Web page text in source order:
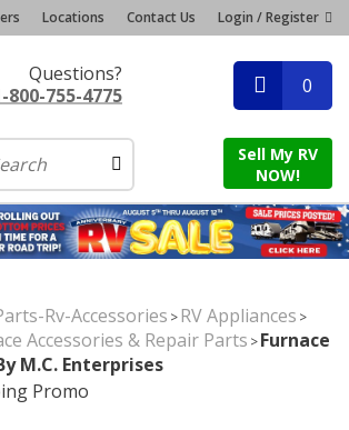
Locations Contact Us Login / Register
Questions?
800-755-4775
0
Sell My RV
NOW!
Rv-Accessories >RV Appliances >
Accessories & Repair Parts >Furnace
M.C. Enterprises